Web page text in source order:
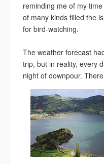
reminding me of my
of many kinds filled the
for bird-watching.
The weather forecast
trip, but in reality, every
night of downpour.